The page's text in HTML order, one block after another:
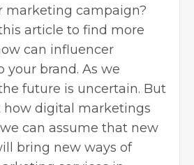
marketing campaign?
article to find more
can influencer
your brand. As we
future is uncertain. But
digital marketings
can assume that new
bring new ways of